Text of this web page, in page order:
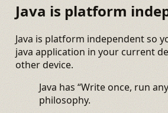
Java is platform
Java is platform independent so
java application in your current
other device.
Java has “Write once, run
philosophy.